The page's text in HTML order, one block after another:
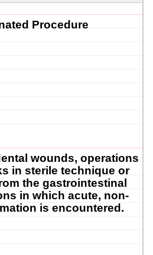
Procedure
wounds, operations
in sterile technique or
the gastrointestinal
in which acute, non-
is encountered.